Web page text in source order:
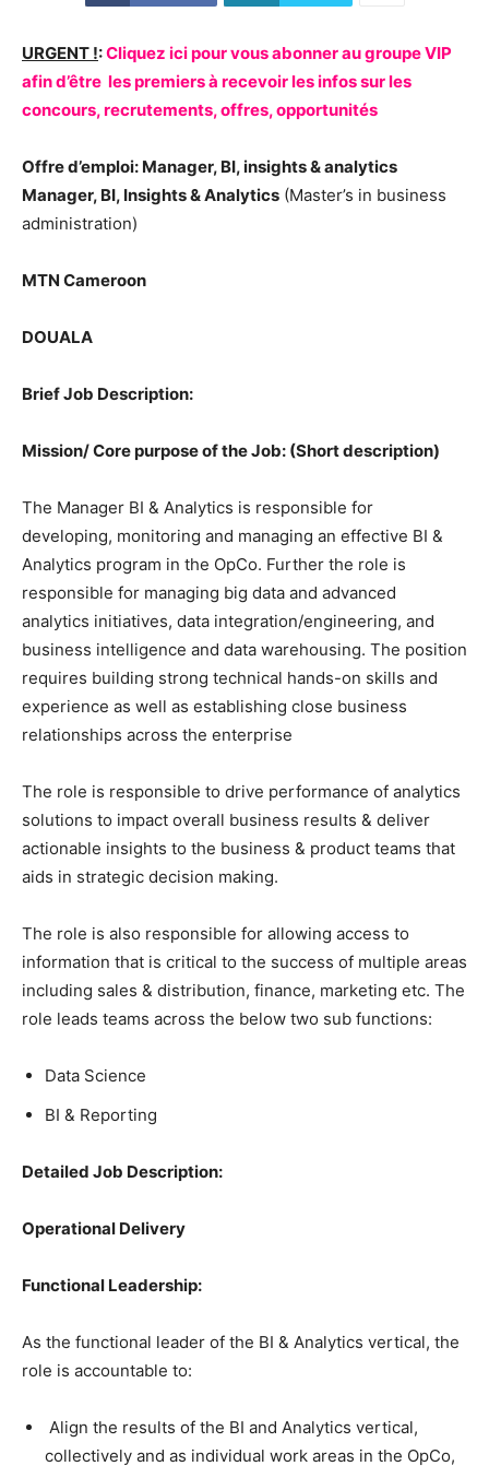
URGENT !:Cliquez ici pour vous abonner au groupe VIP
afin d’être les premiers à recevoir les infos sur les
concours, recrutements, offres, opportunités
Offre d’emploi: Manager, BI, insights & analytics
Manager, BI, Insights & Analytics (Master’s in business
administration)
MTN Cameroon
DOUALA
Brief Job Description:
Mission/ Core purpose of the Job: (Short description)
The Manager BI & Analytics is responsible for
developing, monitoring and managing an effective BI &
Analytics program in the OpCo. Further the role is
responsible for managing big data and advanced
analytics initiatives, data integration/engineering, and
business intelligence and data warehousing. The position
requires building strong technical hands-on skills and
experience as well as establishing close business
relationships across the enterprise
The role is responsible to drive performance of analytics
solutions to impact overall business results & deliver
actionable insights to the business & product teams that
aids in strategic decision making.
The role is also responsible for allowing access to
information that is critical to the success of multiple areas
including sales & distribution, finance, marketing etc. The
role leads teams across the below two sub functions:
Data Science
BI & Reporting
Detailed Job Description:
Operational Delivery
Functional Leadership:
As the functional leader of the BI & Analytics vertical, the
role is accountable to:
Align the results of the BI and Analytics vertical,
collectively and as individual work areas in the OpCo,